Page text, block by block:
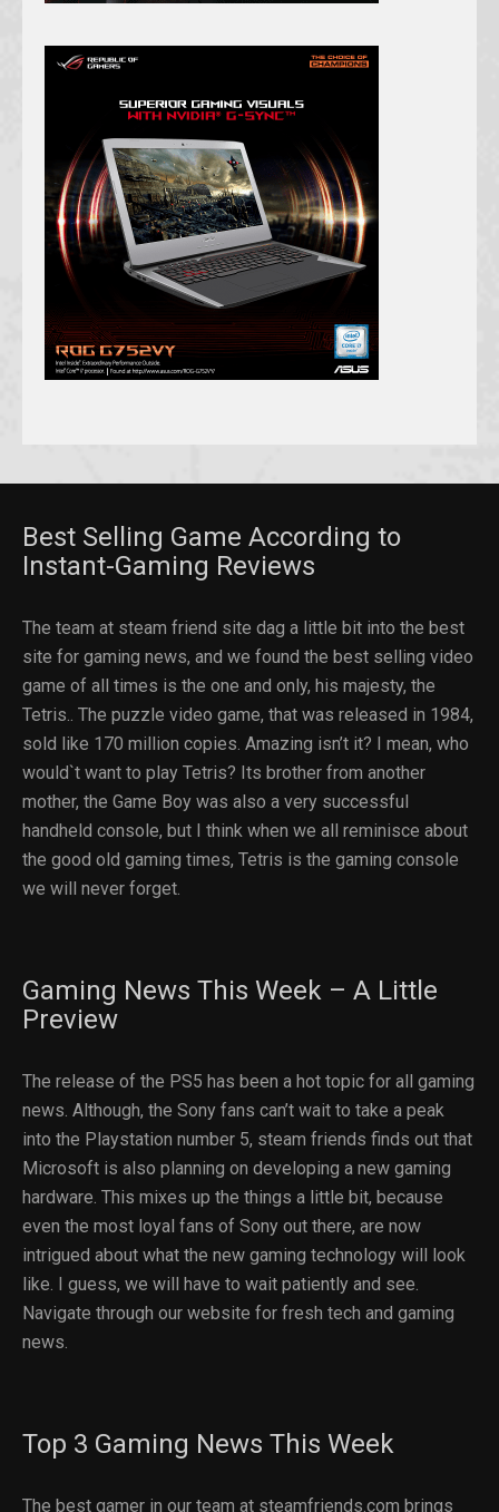
Best Selling Game According to
Instant-Gaming Reviews
The team at steam friend site dag a little bit into the best
site for gaming news, and we found the best selling video
game of all times is the one and only, his majesty, the
Tetris.. The puzzle video game, that was released in 1984,
sold like 170 million copies. Amazing isn’t it? I mean, who
would`t want to play Tetris? Its brother from another
mother, the Game Boy was also a very successful
handheld console, but I think when we all reminisce about
the good old gaming times, Tetris is the gaming console
we will never forget.
Gaming News This Week – A Little
Preview
The release of the PS5 has been a hot topic for all gaming
news. Although, the Sony fans can’t wait to take a peak
into the Playstation number 5, steam friends finds out that
Microsoft is also planning on developing a new gaming
hardware. This mixes up the things a little bit, because
even the most loyal fans of Sony out there, are now
intrigued about what the new gaming technology will look
like. I guess, we will have to wait patiently and see.
Navigate through our website for fresh tech and gaming
news.
Top 3 Gaming News This Week
The best gamer in our team at steamfriends.com brings